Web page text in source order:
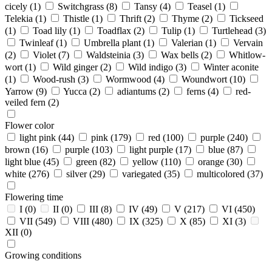
cicely (1) Switchgrass (8) Tansy (4) Teasel (1)
Telekia (1) Thistle (1) Thrift (2) Thyme (2)
Tickseed
(1)
Toad lily (1) Toadflax (2) Tulip (1) Turtlehead (3)
Twinleaf (1) Umbrella plant (1) Valerian (1)
Vervain
(2)
Violet (7) Waldsteinia (3) Wax bells (2)
Whitlow-
wort (1) Wild ginger (2) Wild indigo (3)
Winter aconite
(1)
Wood-rush (3) Wormwood (4) Woundwort (10)
Yarrow (9) Yucca (2) adiantums (2) ferns (4)
red-
veiled fern (2)
Flower color
light pink (44) pink (179) red (100) purple (240)
brown (16) purple (103) light purple (17) blue (87)
light blue (45) green (82) yellow (110) orange (30)
white (276) silver (29) variegated (35) multicolored (37)
Flowering time
I (0) II (0) III (8) IV (49) V (217) VI (450)
VII (549) VIII (480) IX (325) X (85) XI (3)
XII (0)
Growing conditions